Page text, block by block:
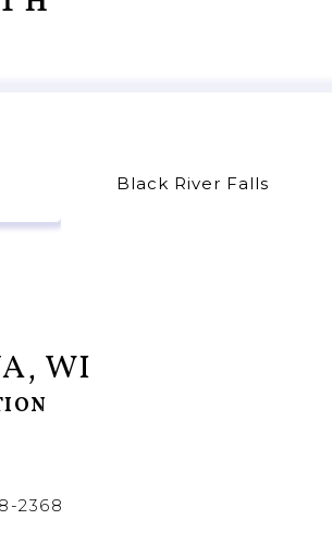
Black River Falls
WI
2368